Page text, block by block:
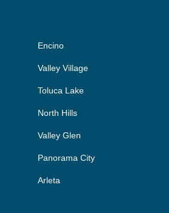
Encino
Valley Village
Toluca Lake
North Hills
Valley Glen
Panorama City
Arleta